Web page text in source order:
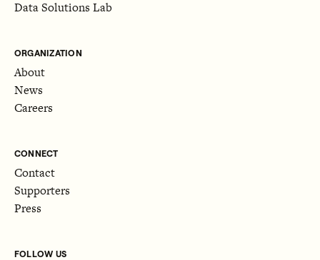
Data Solutions Lab
ORGANIZATION
About
News
Careers
CONNECT
Contact
Supporters
Press
FOLLOW US